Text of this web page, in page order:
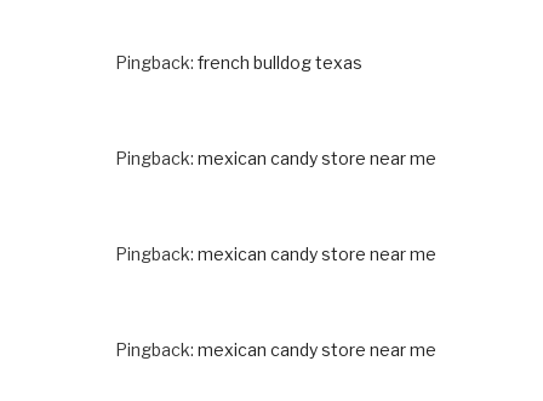
Pingback: french bulldog texas
Pingback: mexican candy store near me
Pingback: mexican candy store near me
Pingback: mexican candy store near me